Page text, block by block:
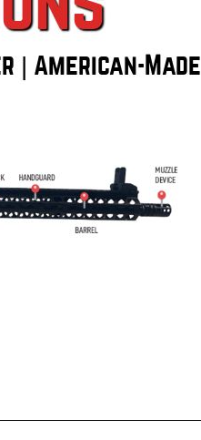
| American-Made